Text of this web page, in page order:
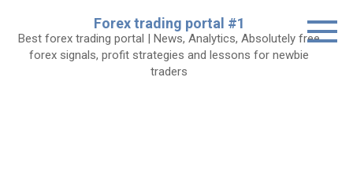
content
Forex trading portal #1
Best forex trading portal | News, Analytics, Absolutely free
forex signals, profit strategies and lessons for newbie
traders